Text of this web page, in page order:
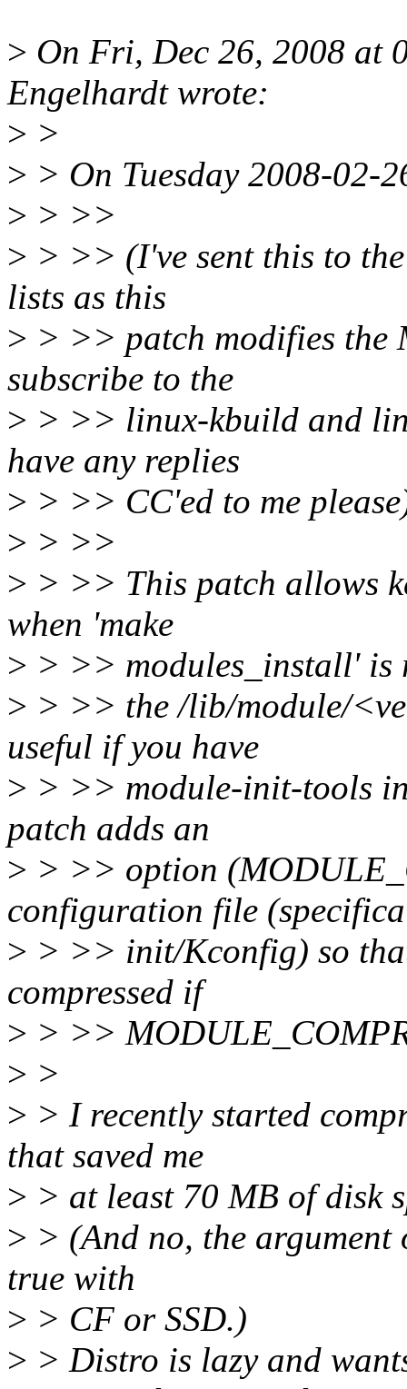
> On Fri, Dec 26, 2008 at
Engelhardt wrote:
> >
> > On Tuesday 2008-02-
> > >>
> > >> (I've sent this to
lists as this
> > >> patch modifies the
subscribe to the
> > >> linux-kbuild and
have any replies
> > >> CC'ed to me
> > >>
> > >> This patch allows
when 'make
> > >> modules_install' is
> > >> the /lib/module/
useful if you have
> > >> module-init-tools
patch adds an
> > >> option
configuration file
> > >> init/Kconfig) so
compressed if
> > >>
> >
> > I recently started
that saved me
> > at least 70 MB of disk
> > (And no, the argument
true with
> > CF or SSD.)
> > Distro is lazy and